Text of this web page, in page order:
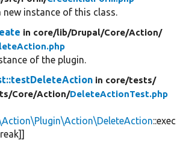
new instance of this class.
in core/lib/Drupal/Core/Action/
of the plugin.
in core/tests/
Core/Action/DeleteActionTest.php
::exec